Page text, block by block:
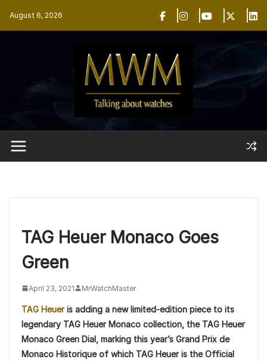
August 6, 2026
TAG Heuer Monaco Goes
Green
April 23, 2021 MrWatchMaster
TAG Heueris adding a new limited-edition piece to its
legendary TAG Heuer Monaco collection, the TAG Heuer
Monaco Green Dial, marking this year’s Grand Prix de
Monaco Historique of which TAG Heuer is the Official